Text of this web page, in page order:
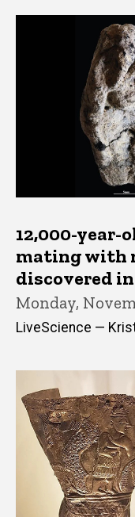
12,000-year-
mating with
discovered
Monday,
LiveScience —